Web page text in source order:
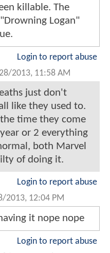
killable. The
Logan"
Login to report abuse
2013, 11:58 AM
just don't
like they used to.
time they come
or 2 everything
both Marvel
of doing it.
Login to report abuse
2013, 12:04 PM
it nope nope
Login to report abuse